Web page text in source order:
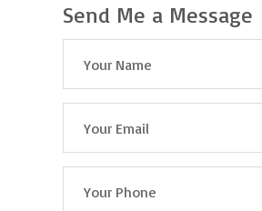
Send Me a Message